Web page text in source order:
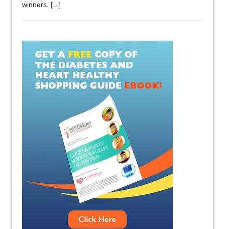
winners. [...]